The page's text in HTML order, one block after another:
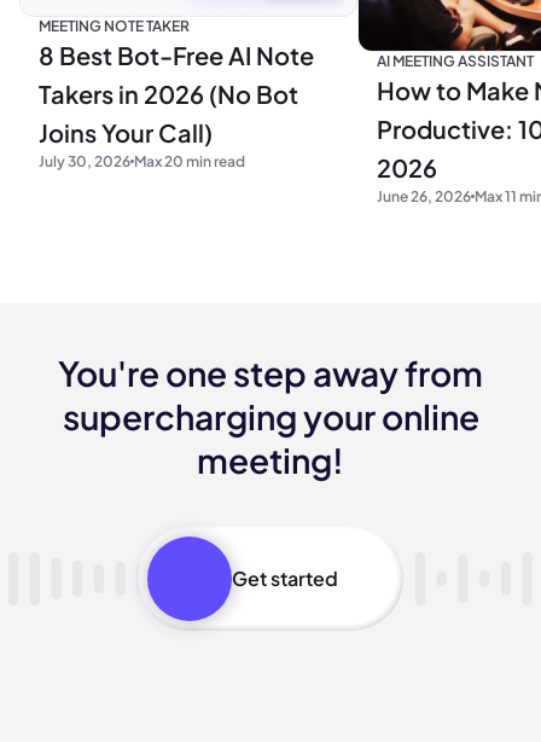
MEETING NOTE TAKER
8 Best Bot-Free AI Note
Takers in 2026 (No Bot
Joins Your Call)
July 30, 2026 Max 20 min read
AI MEETING ASSISTANT
How to Make
Productive:
2026
June 26, 2026 Max 11
You're one step away from
supercharging your online
meeting!
Get started